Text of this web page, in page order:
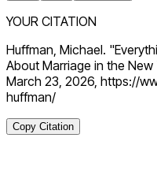
YOUR CITATION
Huffman, Michael.
About Marriage in the
March 23, 2026, https://
huffman/
Copy Citation